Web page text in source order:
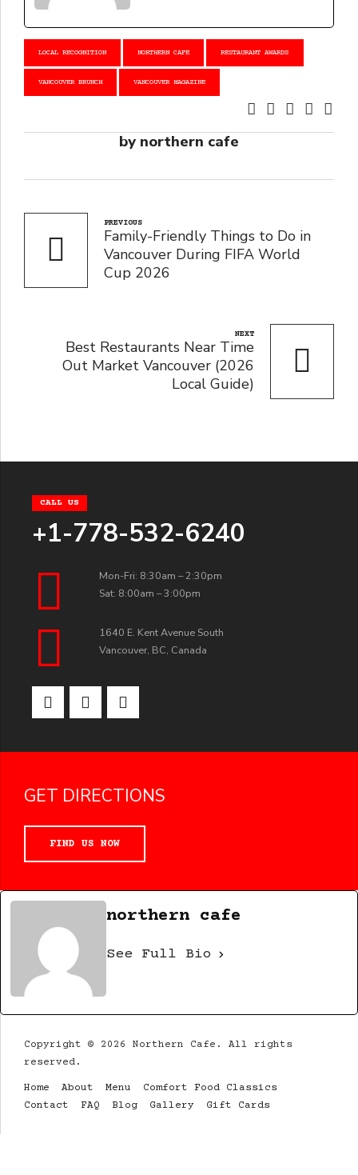
LOCAL RECOGNITION NORTHERN CAFE RESTAURANT AWARDS
VANCOUVER BRUNCH VANCOUVER MAGAZINE
by northern cafe
PREVIOUS
Family-Friendly Things to Do in
Vancouver During FIFA World
Cup 2026
NEXT
Best Restaurants Near Time
Out Market Vancouver (2026
Local Guide)
CALL US
+1-778-532-6240
Mon-Fri: 8:30am – 2:30pm
Sat: 8:00am – 3:00pm
1640 E. Kent Avenue South
Vancouver, BC, Canada
GET DIRECTIONS
FIND US NOW
northern cafe
See Full Bio
Copyright © 2026 Northern Cafe. All rights
reserved.
Home About Menu
Comfort Food Classics
Contact
FAQ Blog Gallery Gift Cards